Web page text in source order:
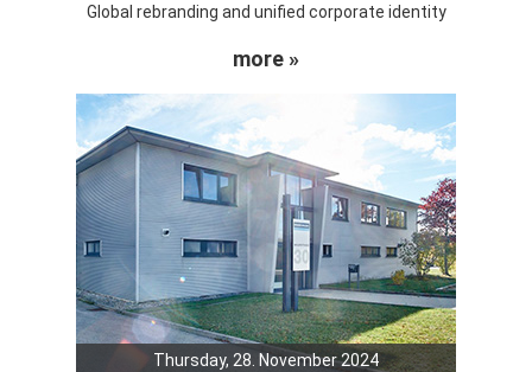
Global rebranding and unified corporate identity
more »
Thursday, 28. November 2024